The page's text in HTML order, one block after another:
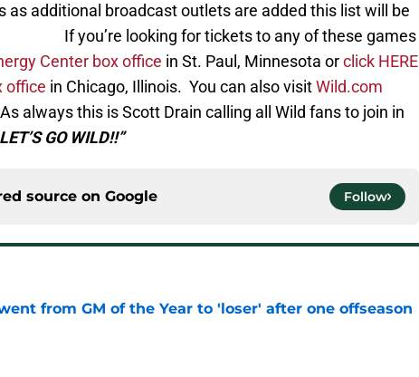
as additional broadcast outlets are added this list will be
looking for tickets to any of these games
Center box office in St. Paul, Minnesota orclick HERE
office in Chicago, Illinois. You can also visitWild.com
always this is Scott Drain calling all Wild fans to join in
GO WILD!!”
source on Google Follow
from GM of the Year to 'loser' after one offseason
Date